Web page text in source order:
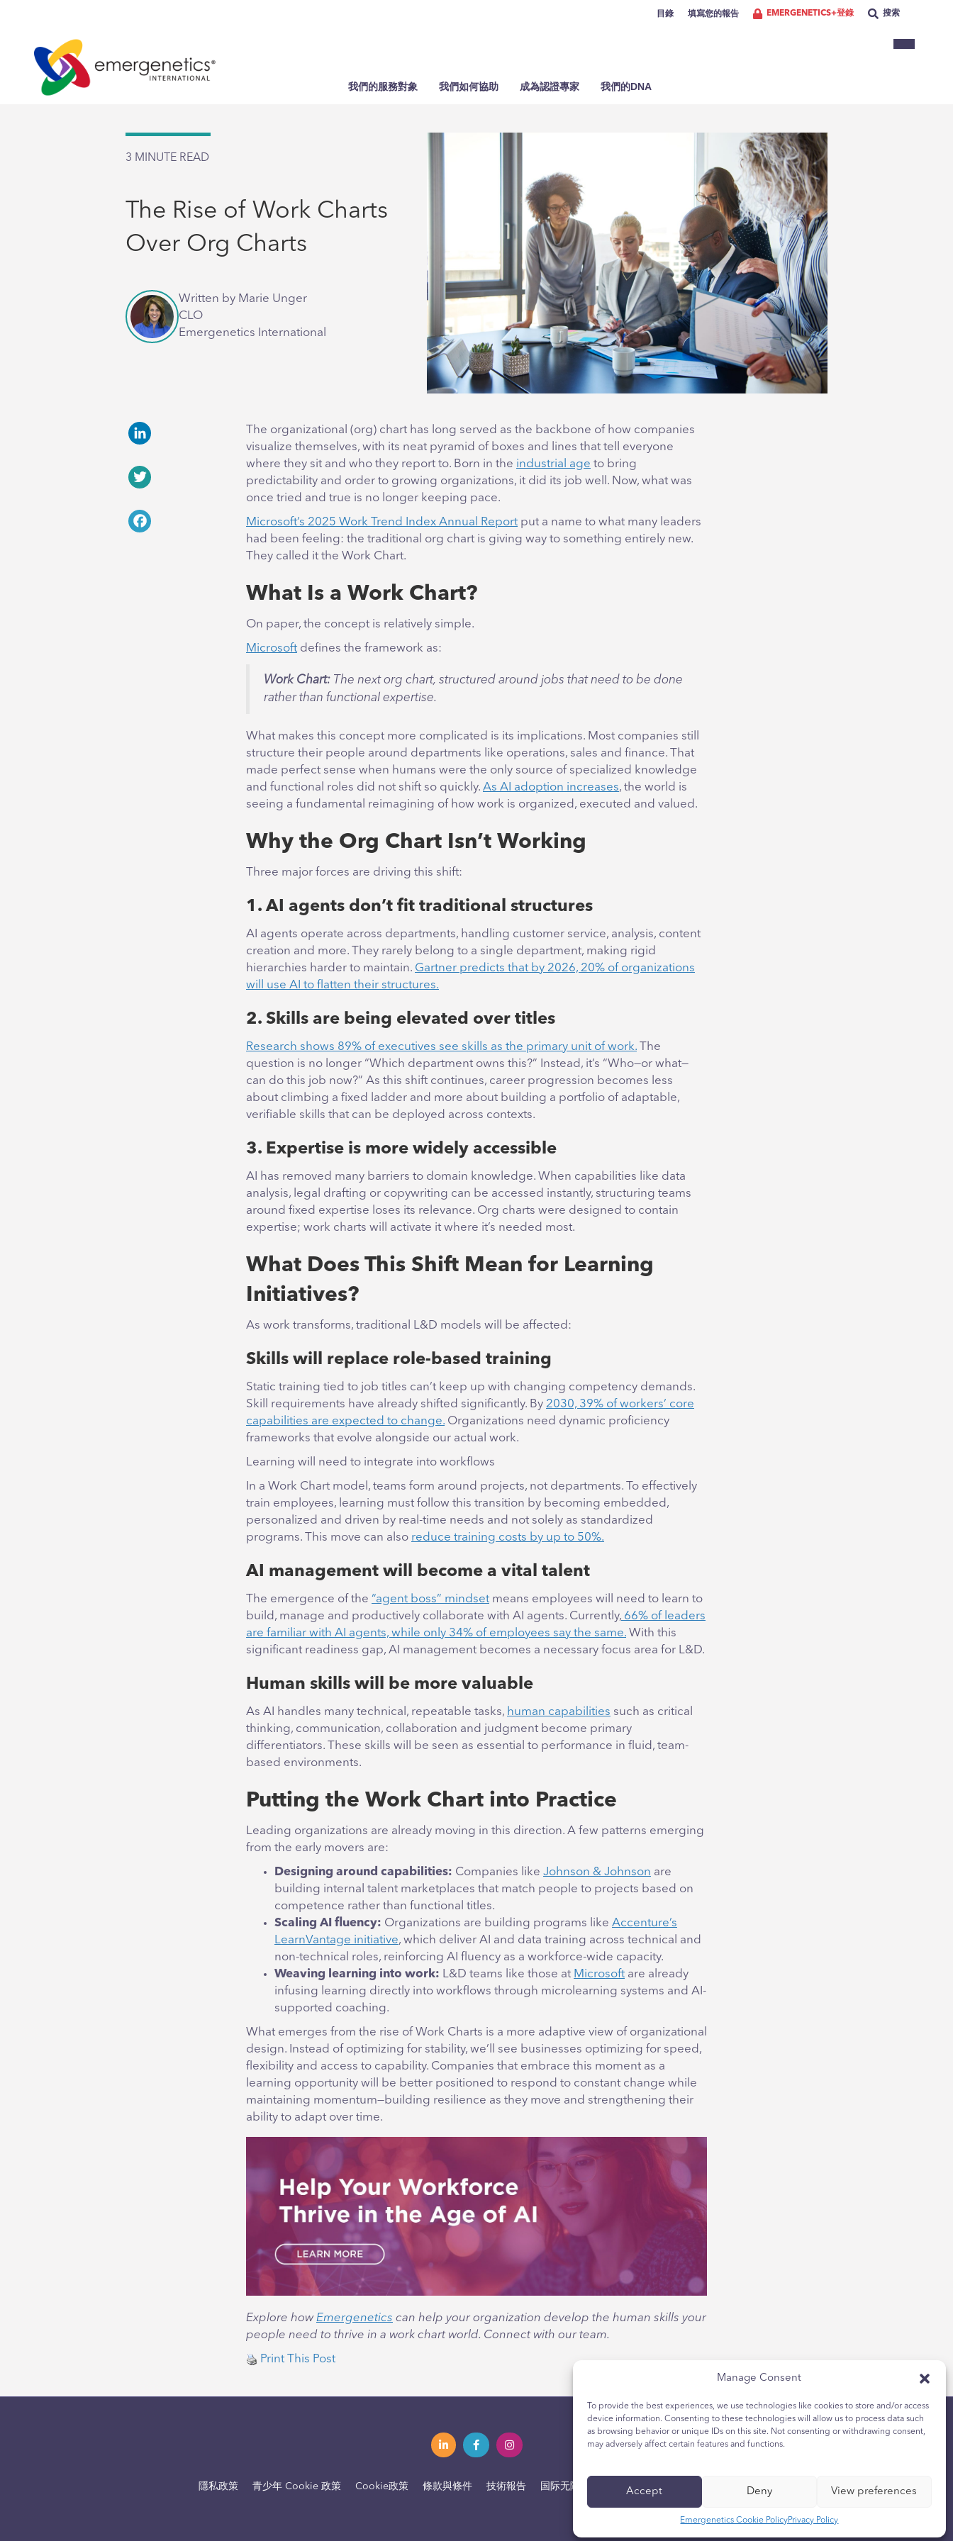
Manage Consent
To provide the best experiences, we use technologies like cookies to store and/or access
device information. Consenting to these technologies will allow us to process data such
as browsing behavior or unique IDs on this site. Not consenting or withdrawing consent,
may adversely affect certain features and functions.
Accept Deny View preferences
Emergenetics Cookie PolicyPrivacy Policy
目錄 填寫您的報告 EMERGENETICS+登錄 搜索
我們的服務對象 我們如何協助 成為認證專家 我們的DNA
3 MINUTE READ
The Rise of Work Charts
Over Org Charts
Written by Marie Unger
CLO
Emergenetics International
The organizational (org) chart has long served as the backbone of how companies
visualize themselves, with its neat pyramid of boxes and lines that tell everyone
where they sit and who they report to. Born in the industrial age to bring
predictability and order to growing organizations, it did its job well. Now, what was
once tried and true is no longer keeping pace.
Microsoft’s 2025 Work Trend Index Annual Report put a name to what many leaders
had been feeling: the traditional org chart is giving way to something entirely new.
They called it the Work Chart.
What Is a Work Chart?
On paper, the concept is relatively simple.
Microsoft defines the framework as:
Work Chart: The next org chart, structured around jobs that need to be done
rather than functional expertise.
What makes this concept more complicated is its implications. Most companies still
structure their people around departments like operations, sales and finance. That
made perfect sense when humans were the only source of specialized knowledge
and functional roles did not shift so quickly. As AI adoption increases, the world is
seeing a fundamental reimagining of how work is organized, executed and valued.
Why the Org Chart Isn’t Working
Three major forces are driving this shift:
1. AI agents don’t fit traditional structures
AI agents operate across departments, handling customer service, analysis, content
creation and more. They rarely belong to a single department, making rigid
hierarchies harder to maintain. Gartner predicts that by 2026, 20% of organizations
will use AI to flatten their structures.
2. Skills are being elevated over titles
Research shows 89% of executives see skills as the primary unit of work. The
question is no longer “Which department owns this?” Instead, it’s “Who—or what—
can do this job now?” As this shift continues, career progression becomes less
about climbing a fixed ladder and more about building a portfolio of adaptable,
verifiable skills that can be deployed across contexts.
3. Expertise is more widely accessible
AI has removed many barriers to domain knowledge. When capabilities like data
analysis, legal drafting or copywriting can be accessed instantly, structuring teams
around fixed expertise loses its relevance. Org charts were designed to contain
expertise; work charts will activate it where it’s needed most.
What Does This Shift Mean for Learning
Initiatives?
As work transforms, traditional L&D models will be affected:
Skills will replace role-based training
Static training tied to job titles can’t keep up with changing competency demands.
Skill requirements have already shifted significantly. By 2030, 39% of workers’ core
capabilities are expected to change. Organizations need dynamic proficiency
frameworks that evolve alongside our actual work.
Learning will need to integrate into workflows
In a Work Chart model, teams form around projects, not departments. To effectively
train employees, learning must follow this transition by becoming embedded,
personalized and driven by real-time needs and not solely as standardized
programs. This move can also reduce training costs by up to 50%.
AI management will become a vital talent
The emergence of the “agent boss” mindset means employees will need to learn to
build, manage and productively collaborate with AI agents. Currently, 66% of leaders
are familiar with AI agents, while only 34% of employees say the same. With this
significant readiness gap, AI management becomes a necessary focus area for L&D.
Human skills will be more valuable
As AI handles many technical, repeatable tasks, human capabilities such as critical
thinking, communication, collaboration and judgment become primary
differentiators. These skills will be seen as essential to performance in fluid, team-
based environments.
Putting the Work Chart into Practice
Leading organizations are already moving in this direction. A few patterns emerging
from the early movers are:
Designing around capabilities: Companies like Johnson & Johnson are
building internal talent marketplaces that match people to projects based on
competence rather than functional titles.
Scaling AI fluency: Organizations are building programs like Accenture’s
LearnVantage initiative, which deliver AI and data training across technical and
non-technical roles, reinforcing AI fluency as a workforce-wide capacity.
Weaving learning into work: L&D teams like those at Microsoft are already
infusing learning directly into workflows through microlearning systems and AI-
supported coaching.
What emerges from the rise of Work Charts is a more adaptive view of organizational
design. Instead of optimizing for stability, we’ll see businesses optimizing for speed,
flexibility and access to capability. Companies that embrace this moment as a
learning opportunity will be better positioned to respond to constant change while
maintaining momentum—building resilience as they move and strengthening their
ability to adapt over time.
Explore howEmergenetics can help your organization develop the human skills your
people need to thrive in a work chart world. Connect with our team.
Print This Post
隱私政策 青少年 Cookie 政策 Cookie政策 條款與條件 技術報告 国际无障碍声明 您的隐私选择